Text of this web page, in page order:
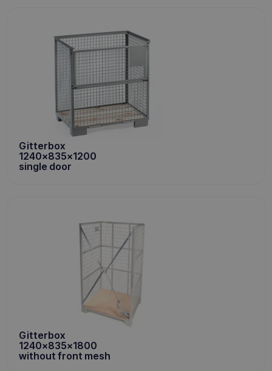
Gitterbox
1240x835x1200
single door
Gitterbox
1240x835x1800
without front mesh